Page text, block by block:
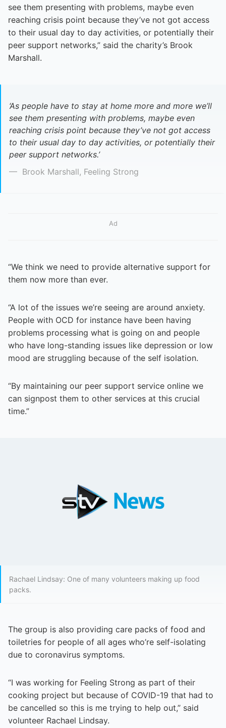
see them presenting with problems, maybe even
reaching crisis point because they’ve not got access
to their usual day to day activities, or potentially their
peer support networks,” said the charity’s Brook
Marshall.
‘As people have to stay at home more and more we’ll
see them presenting with problems, maybe even
reaching crisis point because they’ve not got access
to their usual day to day activities, or potentially their
peer support networks.’
Brook Marshall, Feeling Strong
Ad
“We think we need to provide alternative support for
them now more than ever.
“A lot of the issues we’re seeing are around anxiety.
People with OCD for instance have been having
problems processing what is going on and people
who have long-standing issues like depression or low
mood are struggling because of the self isolation.
“By maintaining our peer support service online we
can signpost them to other services at this crucial
time.”
Rachael Lindsay: One of many volunteers making up food
packs.
The group is also providing care packs of food and
toiletries for people of all ages who’re self-isolating
due to coronavirus symptoms.
“I was working for Feeling Strong as part of their
cooking project but because of COVID-19 that had to
be cancelled so this is me trying to help out,” said
volunteer Rachael Lindsay.